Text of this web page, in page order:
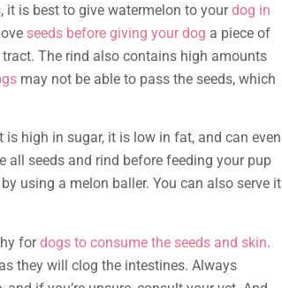
it is best to give watermelon to yourdog in
seeds before giving your dog a piece of
The rind also contains high amounts
may not be able to pass the seeds, which
high in sugar, it is low in fat, and can even
all seeds and rind before feeding your pup
using a melon baller. You can also serve it
fordogs to consume the seeds and skin.
they will clog the intestines. Always